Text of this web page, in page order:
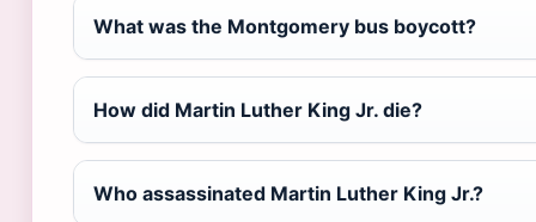
What was the Montgomery bus boycott?
How did Martin Luther King Jr. die?
Who assassinated Martin Luther King Jr.?